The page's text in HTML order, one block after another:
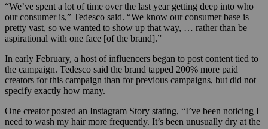
“We’ve spent a lot of time over the last year getting deep into who
our consumer is,” Tedesco said. “We know our consumer base is
pretty vast, so we wanted to show up that way, … rather than be
aspirational with one face [of the brand].”
In early February, a host of influencers began to post content tied to
the campaign. Tedesco said the brand tapped 200% more paid
creators for this campaign than for previous campaigns, but did not
specify exactly how many.
One creator posted an Instagram Story stating, “I’ve been noticing I
need to wash my hair more frequently. It’s been unusually dry at the